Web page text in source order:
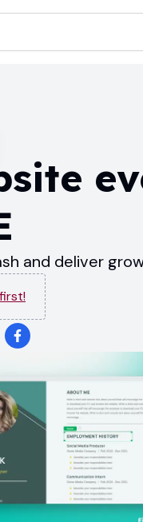
and deliver